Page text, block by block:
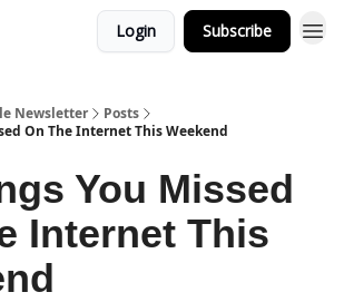
Login Subscribe
Newsletter
Posts
On The Internet This Weekend
You Missed
Internet This